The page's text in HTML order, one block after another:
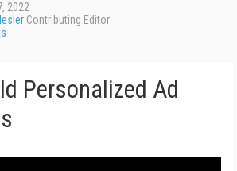
2022
Contributing Editor
Personalized Ad